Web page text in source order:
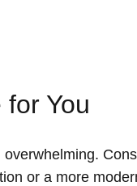
You
or a more